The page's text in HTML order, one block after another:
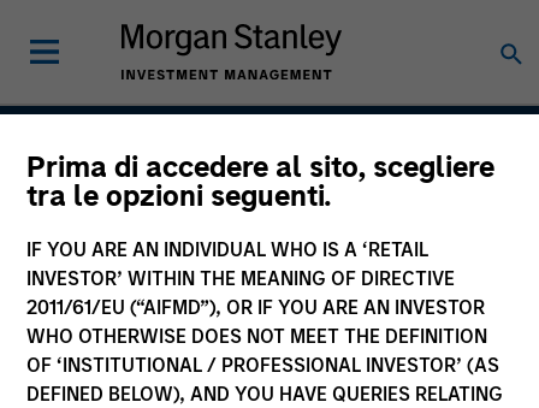
Prima di accedere al sito, scegliere
tra le opzioni seguenti.
IF YOU ARE AN INDIVIDUAL WHO IS A ‘RETAIL
INVESTOR’ WITHIN THE MEANING OF DIRECTIVE
2011/61/EU (“AIFMD”), OR IF YOU ARE AN INVESTOR
WHO OTHERWISE DOES NOT MEET THE DEFINITION
OF ‘INSTITUTIONAL / PROFESSIONAL INVESTOR’ (AS
DEFINED BELOW), AND YOU HAVE QUERIES RELATING
Established Opportunity
Strategy Inception
January 2019